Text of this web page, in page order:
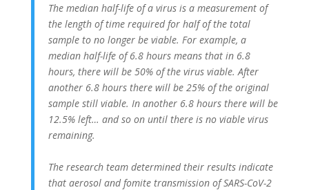
The median half-life of a virus is a measurement of
the length of time required for half of the total
sample to no longer be viable. For example, a
median half-life of 6.8 hours means that in 6.8
hours, there will be 50% of the virus viable. After
another 6.8 hours there will be 25% of the original
sample still viable. In another 6.8 hours there will be
12.5% left… and so on until there is no viable virus
remaining.
The research team determined their results indicate
that aerosol and fomite transmission of SARS-CoV-2